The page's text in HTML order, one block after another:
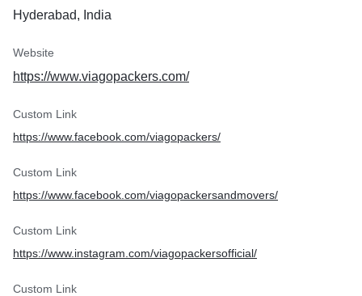
Hyderabad, India
Website
https://www.viagopackers.com/
Custom Link
https://www.facebook.com/viagopackers/
Custom Link
https://www.facebook.com/viagopackersandmovers/
Custom Link
https://www.instagram.com/viagopackersofficial/
Custom Link